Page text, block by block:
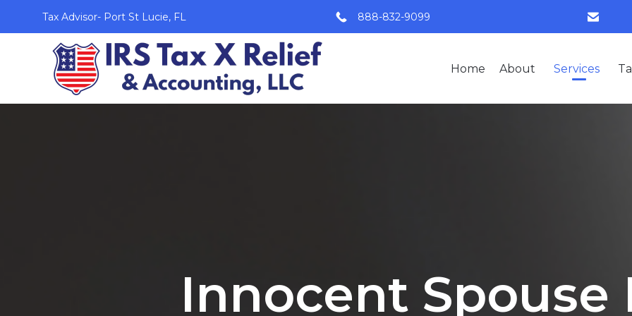
Tax Advisor- Port St Lucie, FL 888-832-9099
Home About Services
Innocent Spouse